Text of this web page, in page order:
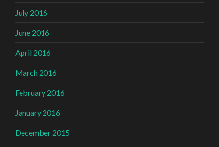
July 2016
June 2016
April 2016
March 2016
February 2016
January 2016
December 2015